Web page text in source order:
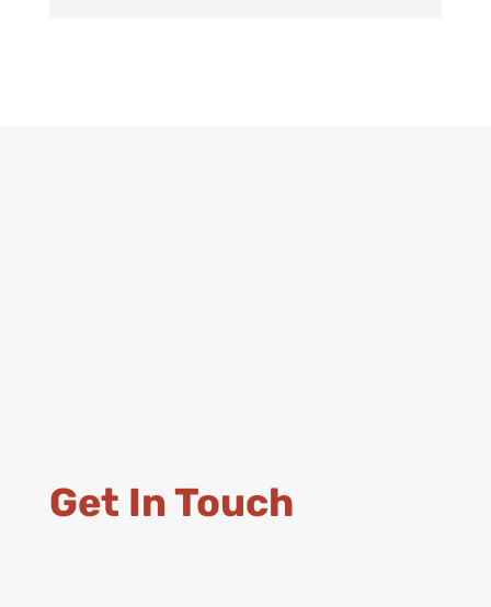
Get In Touch